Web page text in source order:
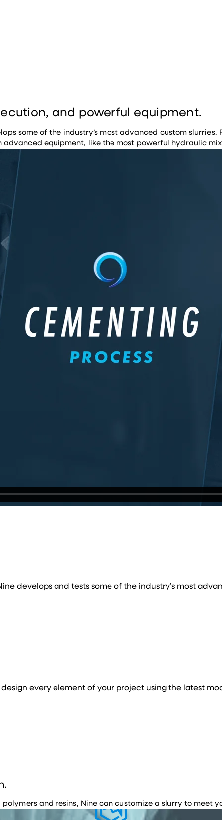
and powerful equipment.
some of the industry’s most advanced custom
equipment, like the most powerful hydraulic
develops and tests some of the industry’s most
every element of your project using the latest
and resins, Nine can customize a slurry to meet